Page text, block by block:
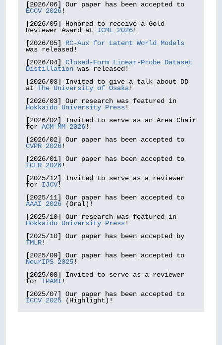
ECCV 2026 !
[2026/05] Honored to receive a Gold
Reviewer Award at ICML 2026 !
[2026/05] RC-Aux for Latent World Models
was released!
[2026/04] Closed-Form Linear-Probe Dataset
Distillation was released!
[2026/03] Invited to give a talk about DD
at The University of Osaka !
Hokkaido University Press !
[2026/02] Invited to serve as an Area Chair
for ACM MM 2026 !
CVPR 2026 !
ICLR 2026 !
[2025/12] Invited to serve as a reviewer
for IJCV!
AAAI 2026 (Oral)!
Hokkaido University Press !
TMLR !
NeurIPS 2025 !
[2025/08] Invited to serve as a reviewer
for TPAMI !
ICCV 2025 (Highlight)!